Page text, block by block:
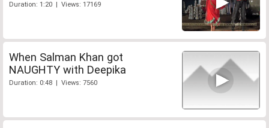
Duration: 1:20 | Views: 17169
When Salman Khan got
NAUGHTY with Deepika
Duration: 0:48 | Views: 7560